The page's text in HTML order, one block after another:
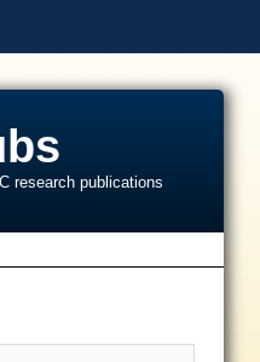
research publications